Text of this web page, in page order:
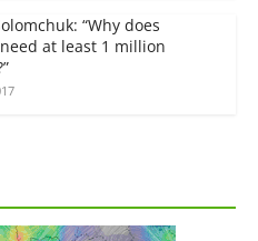
“Why does
at least 1 million